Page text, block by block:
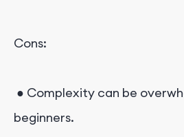
Cons:
● Complexity can be
beginners.